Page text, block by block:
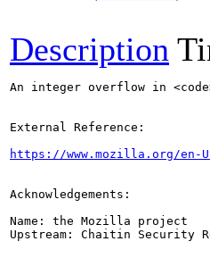
Description
An integer overflow in
External Reference:
https://www.mozilla.org/en-
Acknowledgements:
Name: the Mozilla project
Upstream: Chaitin Security